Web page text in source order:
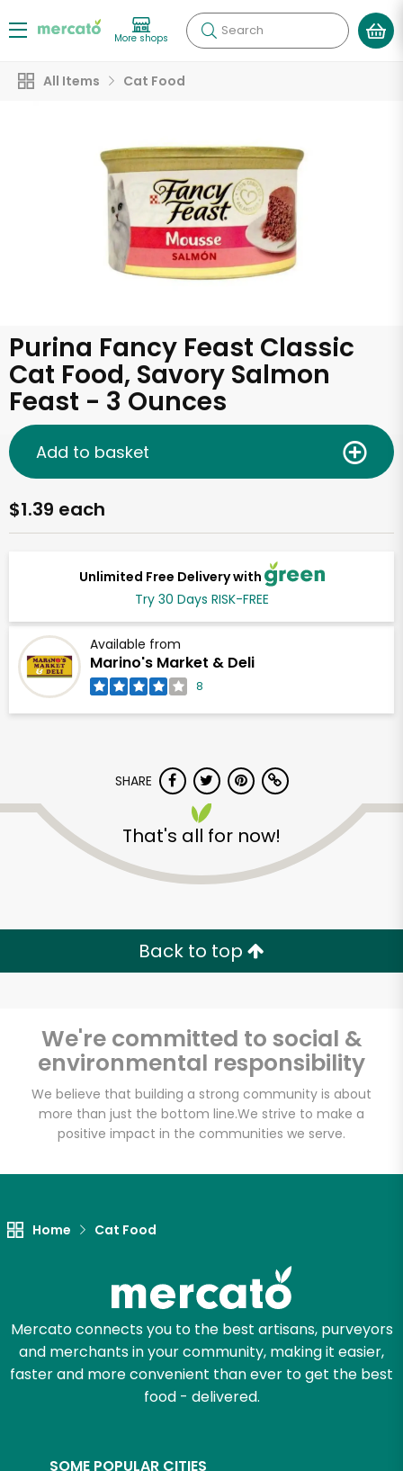
More shops Search
All Items Cat Food
Purina Fancy Feast Classic
Cat Food, Savory Salmon
Feast - 3 Ounces
Unlimited Free Delivery with
Try 30 Days RISK-FREE
Available from
Marino's Market & Deli
8
$1.39 each
Add to basket
SHARE
That's all for now!
Back to top
We're committed to social &
environmental responsibility
We believe that building a strong community is about
more than just the bottom line.We strive to make a
positive impact in the communities we serve.
Home Cat Food
Mercato connects you to the best artisans, purveyors
and merchants in your community, making it easier,
faster and more convenient than ever to get the best
food - delivered.
SOME POPULAR CITIES
Marino's Market &
Try 30 Days RISK-FREE
Zip code
Email address